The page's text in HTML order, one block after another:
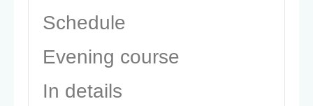
Schedule
Evening course
In details